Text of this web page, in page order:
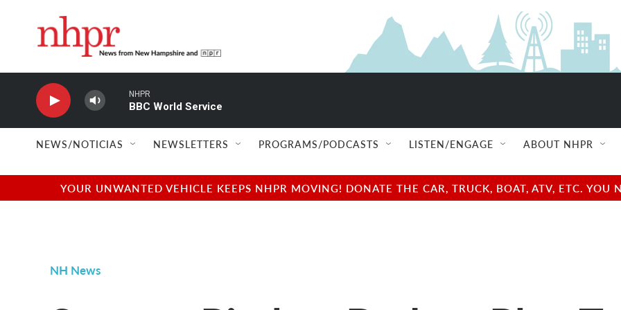
NHPR
BBC World Service
NEWS/NOTICIAS NEWSLETTERS PROGRAMS/PODCASTS LISTEN/ENGAGE ABOUT NHPR
YOUR UNWANTED VEHICLE KEEPS NHPR MOVING! DONATE THE CAR, TRUCK, BOAT, ATV, ETC.
NH News